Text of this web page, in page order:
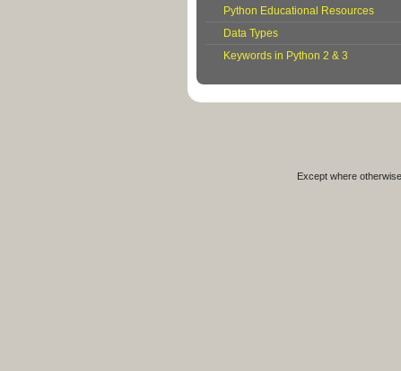
Python Educational Resources
Data Types
Keywords in Python 2 & 3
Except where